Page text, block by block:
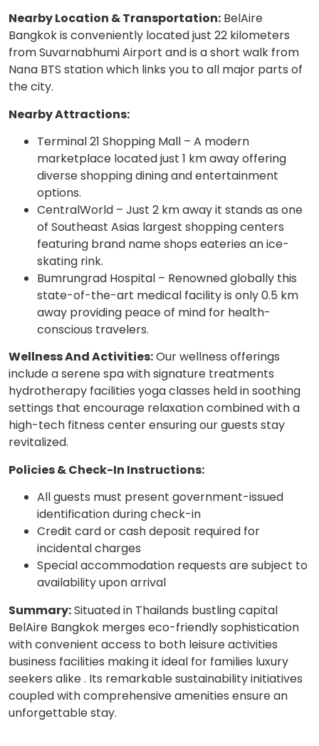
Nearby Location & Transportation: BelAire
Bangkok is conveniently located just 22 kilometers
from Suvarnabhumi Airport and is a short walk from
Nana BTS station which links you to all major parts of
the city.
Nearby Attractions:
Terminal 21 Shopping Mall – A modern
marketplace located just 1 km away offering
diverse shopping dining and entertainment
options.
CentralWorld – Just 2 km away it stands as one
of Southeast Asias largest shopping centers
featuring brand name shops eateries an ice-
skating rink.
Bumrungrad Hospital – Renowned globally this
state-of-the-art medical facility is only 0.5 km
away providing peace of mind for health-
conscious travelers.
Wellness And Activities:Our wellness offerings
include a serene spa with signature treatments
hydrotherapy facilities yoga classes held in soothing
settings that encourage relaxation combined with a
high-tech fitness center ensuring our guests stay
revitalized.
Policies & Check-In Instructions:
All guests must present government-issued
identification during check-in
Credit card or cash deposit required for
incidental charges
Special accommodation requests are subject to
availability upon arrival
Summary:Situated in Thailands bustling capital
BelAire Bangkok merges eco-friendly sophistication
with convenient access to both leisure activities
business facilities making it ideal for families luxury
seekers alike . Its remarkable sustainability initiatives
coupled with comprehensive amenities ensure an
unforgettable stay.